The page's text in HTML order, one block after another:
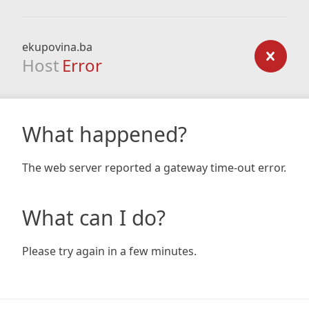
ekupovina.ba
Host Error
What happened?
The web server reported a gateway time-out error.
What can I do?
Please try again in a few minutes.